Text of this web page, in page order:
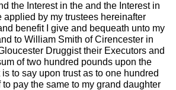
the Interest in the and the Interest in
applied by my trustees hereinafter
benefit I give and bequeath unto my
to William Smith of Cirencester in
Druggist their Executors and
of two hundred pounds upon the
to say upon trust as to one hundred
pay the same to my grand daughter